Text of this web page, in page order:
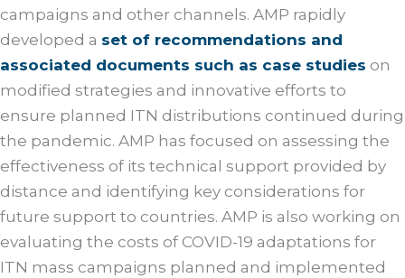
campaigns and other channels. AMP rapidly
developed a set of recommendations and
associated documents such as case studies on
modified strategies and innovative efforts to
ensure planned ITN distributions continued during
the pandemic. AMP has focused on assessing the
effectiveness of its technical support provided by
distance and identifying key considerations for
future support to countries. AMP is also working on
evaluating the costs of COVID-19 adaptations for
ITN mass campaigns planned and implemented